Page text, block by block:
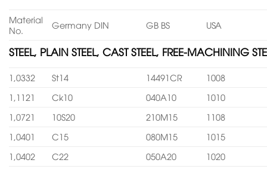
Material
No.
Germany DIN GB BS USA
STEEL, PLAIN STEEL, CAST STEEL, FREE-MACHINING
1,0332 St14 14491CR
1008
1,1121
Ck10 040A10
1010
1,0721
10S20 210M15
1108
1,0401
C15 080M15
1015
1,0402
C22 050A20
1020